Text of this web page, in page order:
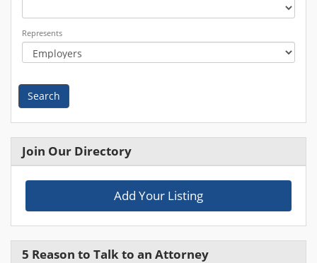
Represents
Search
Join Our Directory
Add Your Listing
5 Reason to Talk to an Attorney